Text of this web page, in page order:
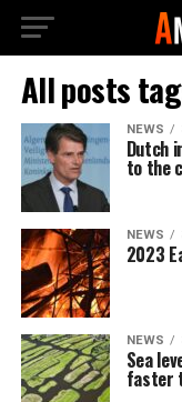
All posts
NEWS
Dutch
to the
NEWS
2023
NEWS
Sea
faster